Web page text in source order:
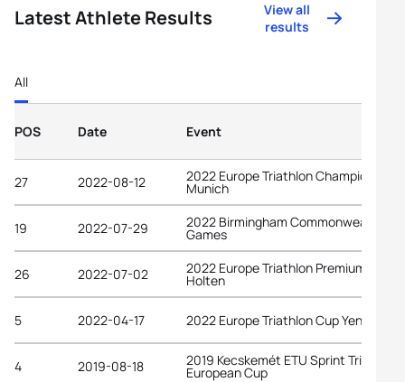
Latest Athlete Results
View all
results
All
POS Date Event
27 2022-08-12 2022 Europe Triathlon Championships
Munich
19 2022-07-29 2022 Birmingham Commonwealth
Games
26 2022-07-02 2022 Europe Triathlon Premium Cup
Holten
5 2022-04-17 2022 Europe Triathlon Cup Yenişehir
4 2019-08-18 2019 Kecskemét ETU Sprint Triathlon
European Cup